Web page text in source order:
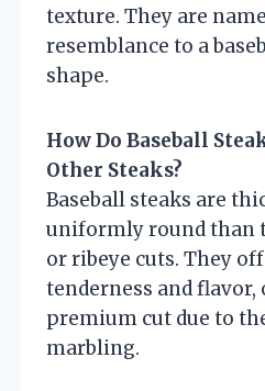
texture. They are
resemblance to a
shape.
How Do Baseball
Other Steaks?
Baseball steaks are
uniformly round than
or ribeye cuts. They
tenderness and flavor,
premium cut due to
marbling.